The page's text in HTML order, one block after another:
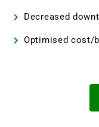
Decreased
Optimised cost/